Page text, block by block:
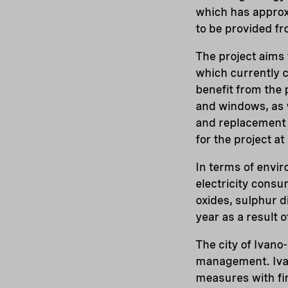
which has
to be provided
The project
which currently
benefit from the
and windows,
and
for the project at
In terms of
electricity
oxides, sulphur
year as a result
The city of
management.
measures with